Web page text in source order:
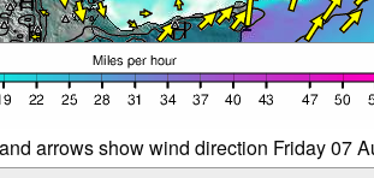
arrows show wind direction Friday 07